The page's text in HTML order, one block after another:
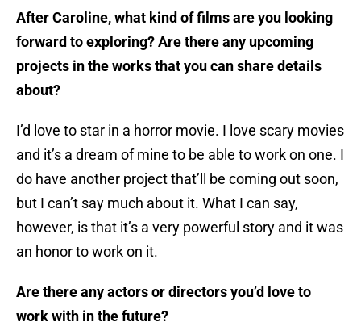
After Caroline, what kind of films are you looking
forward to exploring? Are there any upcoming
projects in the works that you can share details
about?
I’d love to star in a horror movie. I love scary movies
and it’s a dream of mine to be able to work on one. I
do have another project that’ll be coming out soon,
but I can’t say much about it. What I can say,
however, is that it’s a very powerful story and it was
an honor to work on it.
Are there any actors or directors you’d love to
work with in the future?